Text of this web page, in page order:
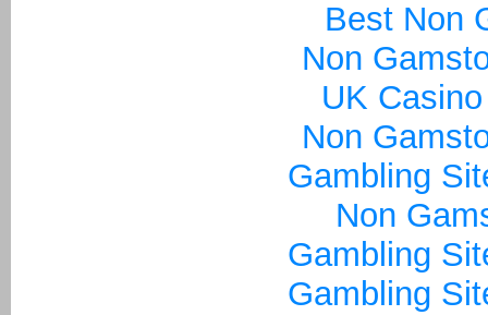
Best Non
Non
UK
Non
Gambling
Non
Gambling
Gambling